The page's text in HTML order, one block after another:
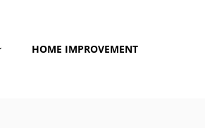
HOME IMPROVEMENT